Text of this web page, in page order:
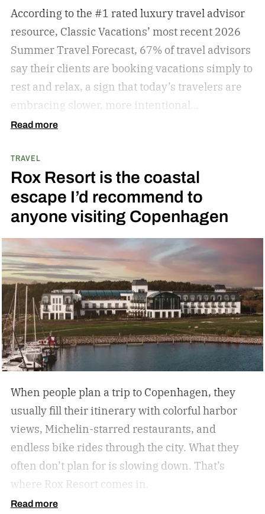
According to the #1 rated luxury travel advisor
resource, Classic Vacations’ most recent 2026
Summer Travel Forecast, 67% of travel advisors
say their clients are booking vacations simply to
rest and relax, a sign that today’s travelers are
embracing slower, more intentional
getaways. The outdated concept of “go, go, go”
travelers begin to adopt the mindset that “analog
travel” can sometimes be preferable.
travel is a trend centered on disconnecting from
devices and reconnecting with local culture,
every analog travel destination is the same,
many U.S. analog travel destinations share
common characteristics such as a heavy focus
on nature, culture, or human connection-style
activities, fewer crowds and less
commercialization, and a slower pace that
encourages mindfulness. There are many types
your unique travel preferences, such as a
reading retreat getaway for the bookworm to a
stargazing adventure for nature lovers.
Read more
TRAVEL
Rox Resort is the coastal
escape I’d recommend to
anyone visiting Copenhagen
When people plan a trip to Copenhagen, they
usually fill their itinerary with colorful harbor
views, Michelin-starred restaurants, and
endless bike rides through the city. What they
often don’t plan for is slowing down. That’s
where Rox Resort comes in.
Read more